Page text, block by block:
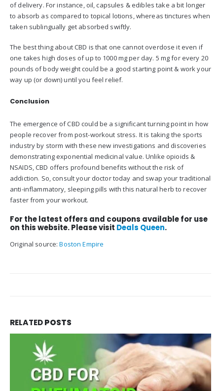
of delivery. For instance, oil, capsules & edibles take a bit longer
to absorb as compared to topical lotions, whereas tinctures when
taken sublingually get absorbed swiftly.
The best thing about CBD is that one cannot overdose it even if
one takes high doses of up to 1000 mg per day. 5 mg for every 20
pounds of body weight could be a good starting point & work your
way up (or down) until you feel relief.
Conclusion
The emergence of CBD could be a significant turning point in how
people recover from post-workout stress. It is taking the sports
industry by storm with these new investigations and discoveries
demonstrating exponential medicinal value. Unlike opioids &
NSAIDS, CBD offers profound benefits without the risk of
addiction. So, consult your doctor today and swap your traditional
anti-inflammatory, sleeping pills with this natural herb to recover
faster from your workout.
For the latest offers and coupons available for use
on this website. Please visit Deals Queen.
Original source:Boston Empire
RELATEDPOSTS